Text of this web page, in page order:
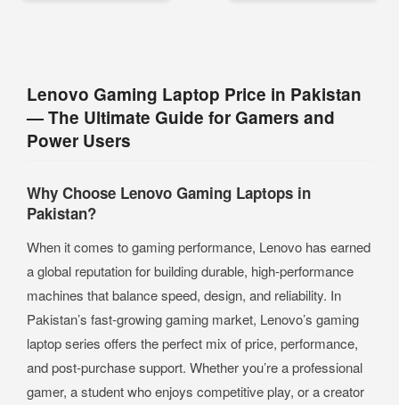
Lenovo Gaming Laptop Price in Pakistan
— The Ultimate Guide for Gamers and
Power Users
Why Choose Lenovo Gaming Laptops in
Pakistan?
When it comes to gaming performance, Lenovo has earned
a global reputation for building durable, high-performance
machines that balance speed, design, and reliability. In
Pakistan’s fast-growing gaming market, Lenovo’s gaming
laptop series offers the perfect mix of price, performance,
and post-purchase support. Whether you’re a professional
gamer, a student who enjoys competitive play, or a creator